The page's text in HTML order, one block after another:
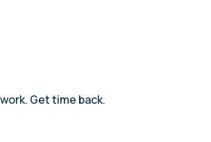
Get time back.